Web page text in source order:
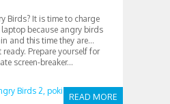
Birds? It is time to charge
because angry birds
and this time they are…
ready. Prepare yourself for
screen-breaker...
READ MORE
Birds 2, poki